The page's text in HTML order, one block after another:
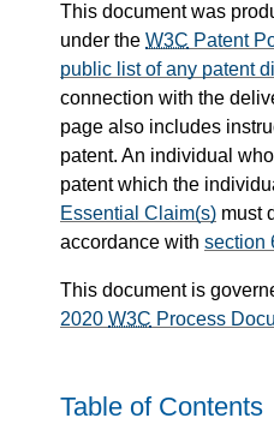
This document was
under the W3C Patent
public list of any patent
connection with the
page also includes
patent. An individual
patent which the
Essential Claim(s) must
accordance with section
This document is
2020 W3C Process
Table of Contents